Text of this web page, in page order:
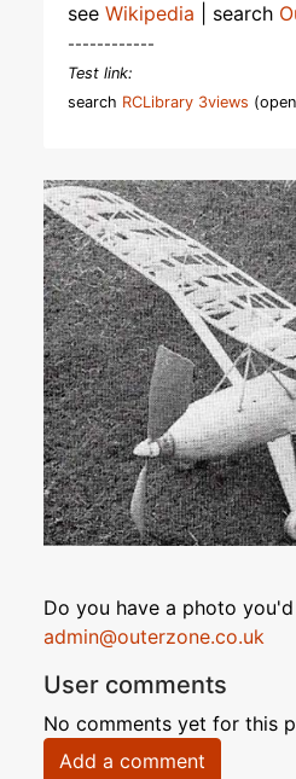
see Wikipedia | search
------------
Test link:
search RCLibrary 3views
Do you have a photo
admin@outerzone.co.uk
User comments
No comments yet for this
Add a comment